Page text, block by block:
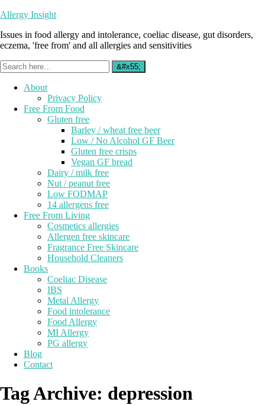
Allergy Insight
Issues in food allergy and intolerance, coeliac disease, gut disorders,
eczema, 'free from' and all allergies and sensitivities
About
Privacy Policy
Free From Food
Gluten free
Barley / wheat free beer
Low / No Alcohol GF Beer
Gluten free crisps
Vegan GF bread
Dairy / milk free
Nut / peanut free
Low FODMAP
14 allergens free
Free From Living
Cosmetics allergies
Allergen free skincare
Fragrance Free Skincare
Household Cleaners
Books
Coeliac Disease
IBS
Metal Allergy
Food intolerance
Food Allergy
MI Allergy
PG allergy
Blog
Contact
Tag Archive: depression